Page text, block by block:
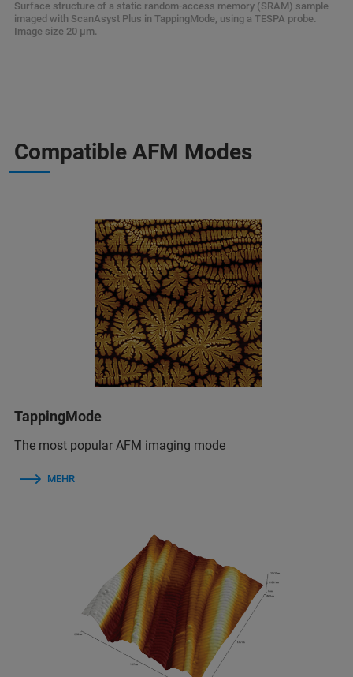
Surface structure of a static random-access memory (SRAM) sample
imaged with ScanAsyst Plus in TappingMode, using a TESPA probe.
Image size 20 µm.
Compatible AFM Modes
TappingMode
The most popular AFM imaging mode
MEHR